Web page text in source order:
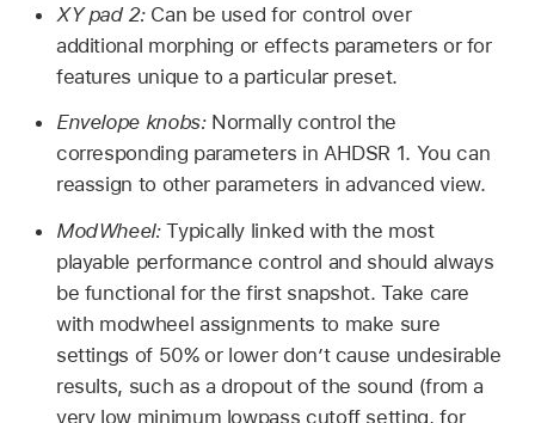
XY pad 2: Can be used for control over
additional morphing or effects parameters or for
features unique to a particular preset.
Envelope knobs: Normally control the
corresponding parameters in AHDSR 1. You can
reassign to other parameters in advanced view.
ModWheel:Typically linked with the most
playable performance control and should always
be functional for the first snapshot. Take care
with modwheel assignments to make sure
settings of 50% or lower don’t cause undesirable
results, such as a dropout of the sound (from a
very low minimum lowpass cutoff setting, for